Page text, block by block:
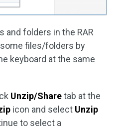
and folders in the RAR
files/folders by
keyboard at the same
Unzip/Sharetab at the
icon and select Unzip
to select a